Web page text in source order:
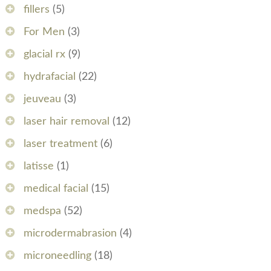
fillers (5)
For Men (3)
glacial rx (9)
hydrafacial (22)
jeuveau (3)
laser hair removal (12)
laser treatment (6)
latisse (1)
medical facial (15)
medspa (52)
microdermabrasion (4)
microneedling (18)